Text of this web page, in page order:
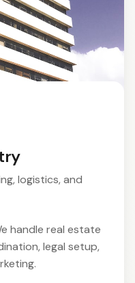
logistics, and
handle real estate
legal setup,